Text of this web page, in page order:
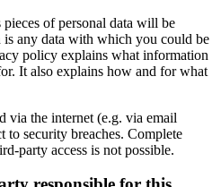
of personal data will be
any data with which you could be
policy explains what information
It also explains how and for what
via the internet (e.g. via email
to security breaches. Complete
party access is not possible.